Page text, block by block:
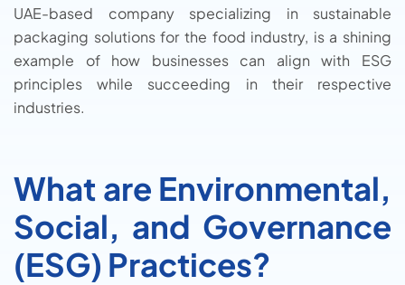
UAE-based company specializing in sustainable
packaging solutions for the food industry, is a shining
example of how businesses can align with ESG
principles while succeeding in their respective
industries.
What are Environmental,
Social, and Governance
(ESG) Practices?